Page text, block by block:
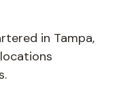
in Tampa,